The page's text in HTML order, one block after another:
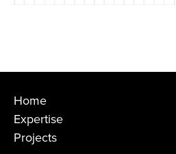
Home
Expertise
Projects